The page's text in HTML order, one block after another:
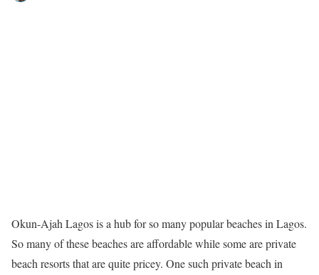
Okun-Ajah Lagos is a hub for so many popular beaches in Lagos.
So many of these beaches are affordable while some are private
beach resorts that are quite pricey. One such private beach in